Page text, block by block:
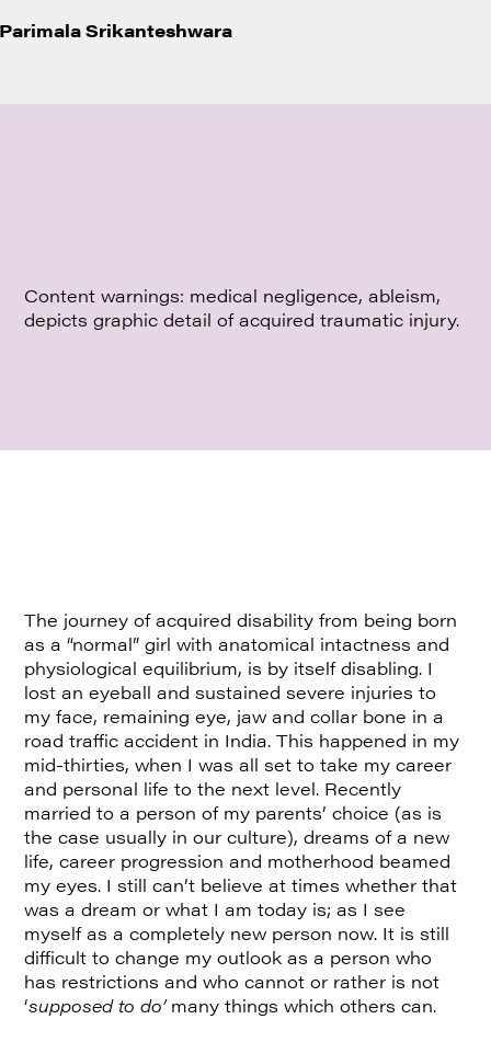
Parimala Srikanteshwara
Content warnings: medical negligence, ableism,
depicts graphic detail of acquired traumatic injury.
The journey of acquired disability from being born
as a “normal” girl with anatomical intactness and
physiological equilibrium, is by itself disabling. I
lost an eyeball and sustained severe injuries to
my face, remaining eye, jaw and collar bone in a
road traffic accident in India. This happened in my
mid-thirties, when I was all set to take my career
and personal life to the next level. Recently
married to a person of my parents’ choice (as is
the case usually in our culture), dreams of a new
life, career progression and motherhood beamed
my eyes. I still can’t believe at times whether that
was a dream or what I am today is; as I see
myself as a completely new person now. It is still
difficult to change my outlook as a person who
has restrictions and who cannot or rather is not
‘supposed to do’many things which others can.